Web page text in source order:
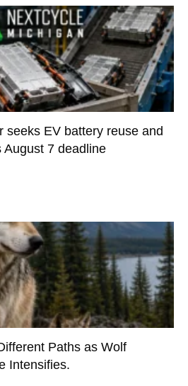
seeks EV battery reuse and
August 7 deadline
Paths as Wolf
Intensifies.